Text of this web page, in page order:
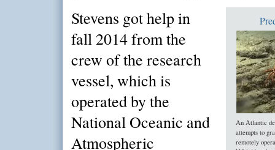
An Atlantic
attempts to
remotely
Stevens got help in
fall 2014 from the
crew of the research
vessel, which is
operated by the
National Oceanic and
Atmospheric